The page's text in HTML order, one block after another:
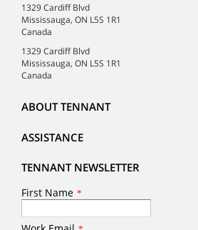
1329 Cardiff Blvd
Mississauga, ON L5S 1R1
Canada
1329 Cardiff Blvd
Mississauga, ON L5S 1R1
Canada
ABOUT TENNANT
ASSISTANCE
TENNANT NEWSLETTER